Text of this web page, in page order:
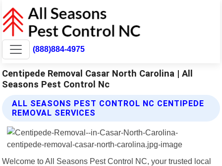
(888)884-4975
Centipede Removal Casar North Carolina | All
Seasons Pest Control Nc
ALL SEASONS PEST CONTROL NC CENTIPEDE
REMOVAL SERVICES
Welcome to All Seasons Pest Control NC, your trusted local